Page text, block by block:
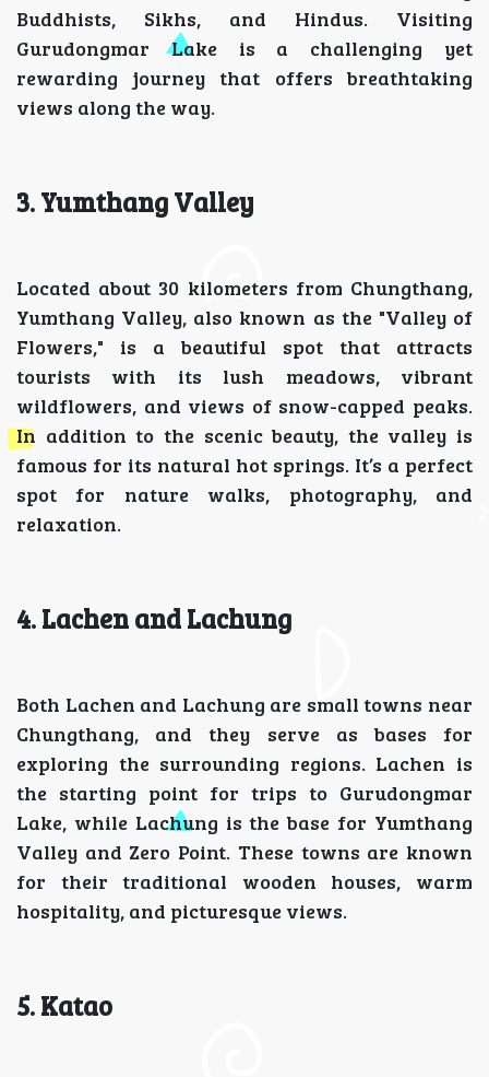
Buddhists, Sikhs, and Hindus. Visiting
Gurudongmar Lake is a challenging yet
rewarding journey that offers breathtaking
views along the way.
3. Yumthang Valley
Located about 30 kilometers from Chungthang,
Yumthang Valley, also known as the "Valley of
Flowers," is a beautiful spot that attracts
tourists with its lush meadows, vibrant
wildflowers, and views of snow-capped peaks.
In addition to the scenic beauty, the valley is
famous for its natural hot springs. It’s a perfect
spot for nature walks, photography, and
relaxation.
4. Lachen and Lachung
Both Lachen and Lachung are small towns near
Chungthang, and they serve as bases for
exploring the surrounding regions. Lachen is
the starting point for trips to Gurudongmar
Lake, while Lachung is the base for Yumthang
Valley and Zero Point. These towns are known
for their traditional wooden houses, warm
hospitality, and picturesque views.
5. Katao